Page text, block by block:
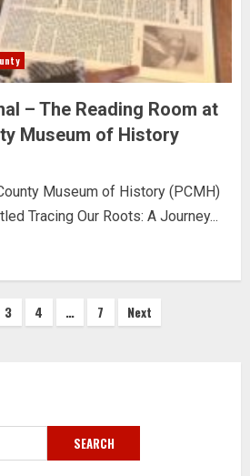
– The Reading Room at
Museum of History
Museum of History (PCMH)
Tracing Our Roots: A Journey...
3 4 … 7 Next
SEARCH